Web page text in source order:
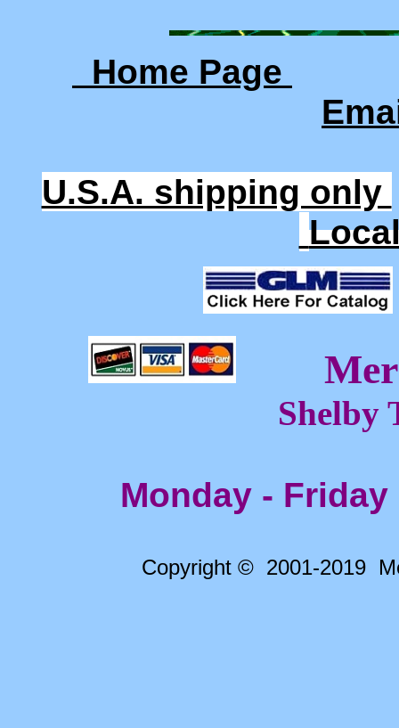
Home Page
U.S.A. shipping only
Shelby
Monday - Friday
Copyright © 2001-2019